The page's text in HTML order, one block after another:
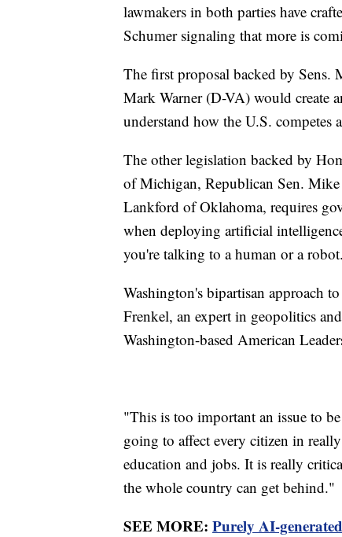
lawmakers in both parties have
Schumer signaling that more is
The first proposal backed by
Mark Warner (D-VA) would create
understand how the U.S. competes
The other legislation backed by
of Michigan, Republican Sen.
Lankford of Oklahoma, requires
when deploying artificial
you're talking to a human or a robot.
Washington's bipartisan approach
Frenkel, an expert in geopolitics
Washington-based American
"This is too important an issue to
going to affect every citizen in
education and jobs. It is really
the whole country can get behind."
SEE MORE: Purely AI-